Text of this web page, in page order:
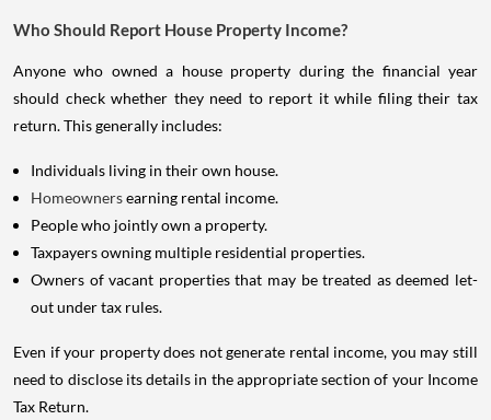
Who Should Report House Property Income?
Anyone who owned a house property during the financial year
should check whether they need to report it while filing their tax
return. This generally includes:
Individuals living in their own house.
Homeownersearning rental income.
People who jointly own a property.
Taxpayers owning multiple residential properties.
Owners of vacant properties that may be treated as deemed let-
out under tax rules.
Even if your property does not generate rental income, you may still
need to disclose its details in the appropriate section of your Income
Tax Return.